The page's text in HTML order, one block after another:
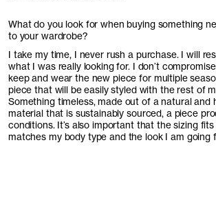
What do you look for when buying something
to your wardrobe?
I take my time, I never rush a purchase. I will
what I was really looking for. I don’t
keep and wear the new piece for multiple
piece that will be easily styled with the rest of
Something timeless, made out of a natural and
material that is sustainably sourced, a piece
conditions. It’s also important that the sizing
matches my body type and the look I am going